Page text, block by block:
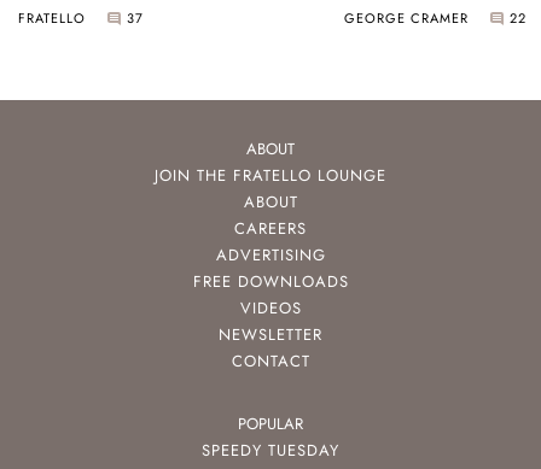
FRATELLO 37 GEORGE CRAMER 22
ABOUT
JOIN THE FRATELLO LOUNGE
ABOUT
CAREERS
ADVERTISING
FREE DOWNLOADS
VIDEOS
NEWSLETTER
CONTACT
POPULAR
SPEEDY TUESDAY